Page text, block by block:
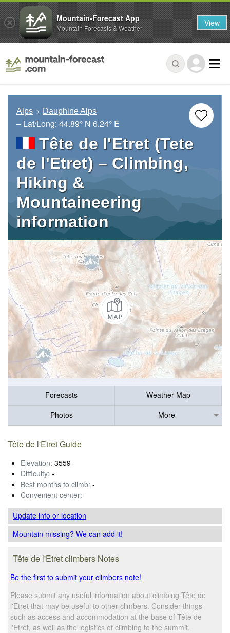
Alps Dauphine Alps
– Lat/Long: 44.89° N 6.24° E
Tête de l'Etret (Tete
de l'Etret) – Climbing,
Hiking &
Mountaineering
information
Forecasts
Weather Map
Photos
More
Tête de l'Etret Guide
Elevation: 3559
Difficulty: -
Best months to climb: -
Convenient center: -
Update infoor location
Mountain missing? We can add it!
Tête de l'Etret climbers Notes
Be the first to submit your climbers note!
Please submit any useful information about climbing Tête de
l'Etret that may be useful to other climbers. Consider things
such as access and accommodation at the base of Tête de
l'Etret, as well as the logistics of climbing to the summit.
Mountain-Forecast App
Mountain Forecasts & Weather View